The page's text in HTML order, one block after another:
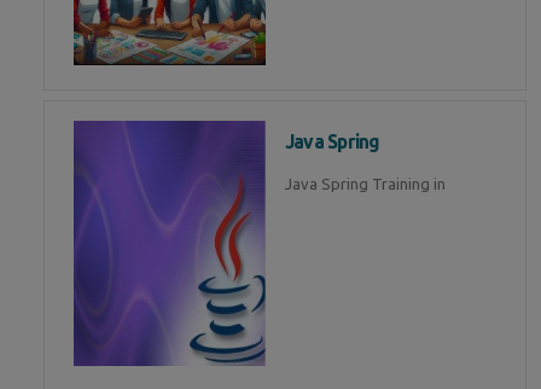
Java Spring
Java Spring Training in